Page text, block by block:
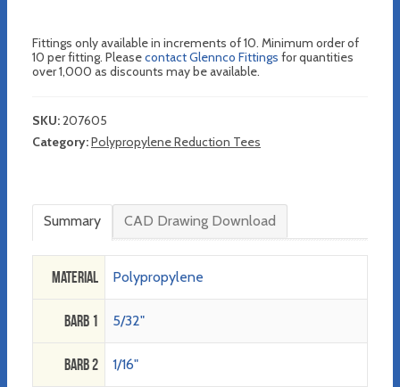
Fittings only available in increments of 10. Minimum order of
10 per fitting. Pleasecontact Glennco Fittings for quantities
over 1,000 as discounts may be available.
SKU:207605
Category:Polypropylene Reduction Tees
Summary CAD Drawing Download
Material Polypropylene
Barb 1 5/32"
Barb 2 1/16"